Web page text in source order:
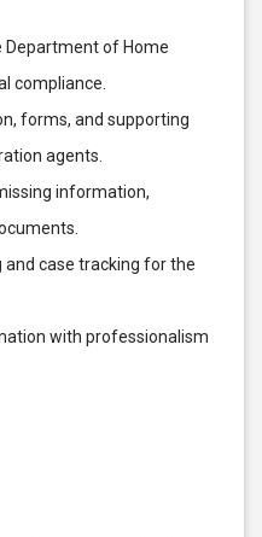
of Home
compliance.
forms, and supporting
agents.
information,
case tracking for the
with professionalism